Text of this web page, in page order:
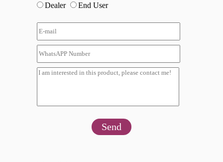
Dealer End User
Send